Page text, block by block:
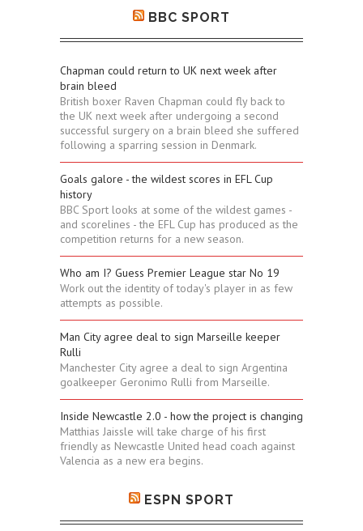
BBC SPORT
Chapman could return to UK next week after
brain bleed
British boxer Raven Chapman could fly back to
the UK next week after undergoing a second
successful surgery on a brain bleed she suffered
following a sparring session in Denmark.
Goals galore - the wildest scores in EFL Cup
history
BBC Sport looks at some of the wildest games -
and scorelines - the EFL Cup has produced as the
competition returns for a new season.
Who am I? Guess Premier League star No 19
Work out the identity of today's player in as few
attempts as possible.
Man City agree deal to sign Marseille keeper
Rulli
Manchester City agree a deal to sign Argentina
goalkeeper Geronimo Rulli from Marseille.
Inside Newcastle 2.0 - how the project is changing
Matthias Jaissle will take charge of his first
friendly as Newcastle United head coach against
Valencia as a new era begins.
ESPN SPORT